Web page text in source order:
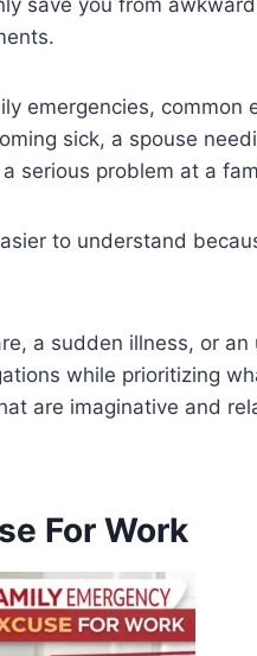
emergencies, common
sick, a spouse
serious problem at a
to understand
a sudden illness, or
while prioritizing
are imaginative and
For Work